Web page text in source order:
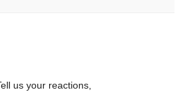
us your reactions,